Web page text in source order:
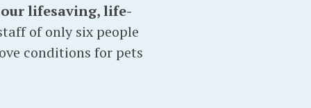
lifesaving, life-
of only six people
conditions for pets